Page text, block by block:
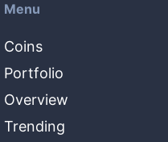
Menu
Coins
Portfolio
Overview
Trending